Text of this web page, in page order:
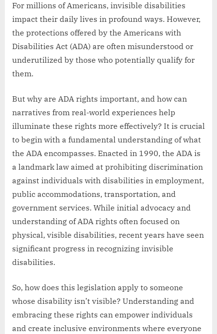
For millions of Americans, invisible disabilities
impact their daily lives in profound ways. However,
the protections offered by the Americans with
Disabilities Act (ADA) are often misunderstood or
underutilized by those who potentially qualify for
them.
But why are ADA rights important, and how can
narratives from real-world experiences help
illuminate these rights more effectively? It is crucial
to begin with a fundamental understanding of what
the ADA encompasses. Enacted in 1990, the ADA is
a landmark law aimed at prohibiting discrimination
against individuals with disabilities in employment,
public accommodations, transportation, and
government services. While initial advocacy and
understanding of ADA rights often focused on
physical, visible disabilities, recent years have seen
significant progress in recognizing invisible
disabilities.
So, how does this legislation apply to someone
whose disability isn’t visible? Understanding and
embracing these rights can empower individuals
and create inclusive environments where everyone